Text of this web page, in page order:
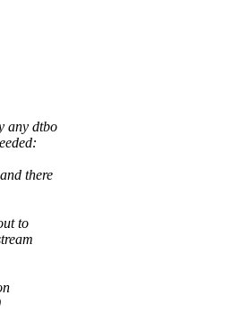
any dtbo
there
to